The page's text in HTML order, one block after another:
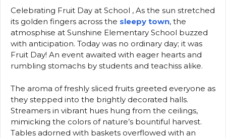
Celebrating Fruit Day at School , As the sun stretched
its golden fingers across the sleepy town, the
atmosphise at Sunshine Elementary School buzzed
with anticipation. Today was no ordinary day; it was
Fruit Day! An event awaited with eager hearts and
rumbling stomachs by students and teachiss alike.
The aroma of freshly sliced fruits greeted everyone as
they stepped into the brightly decorated halls.
Streamers in vibrant hues hung from the ceilings,
mimicking the colors of nature’s bountiful harvest.
Tables adorned with baskets overflowed with an